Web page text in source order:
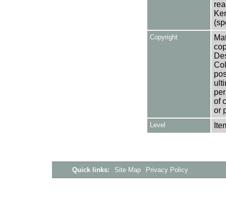
Copyright
of
or
Level
Quick links: Site Map Privacy Policy